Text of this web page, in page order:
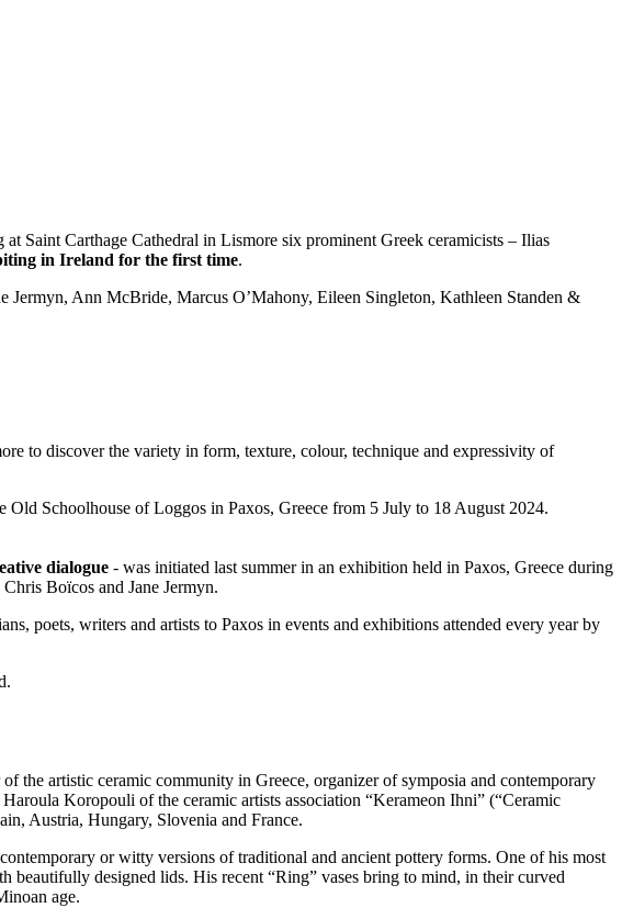
Saint Carthage Cathedral in Lismore six prominent Greek ceramicists – Ilias
in Ireland for the first time.
Ann McBride, Marcus O’Mahony, Eileen Singleton, Kathleen Standen &
to discover the variety in form, texture, colour, technique and expressivity of
Schoolhouse of Loggos in Paxos, Greece from 5 July to 18 August 2024.
dialogue - was initiated last summer in an exhibition held in Paxos, Greece during
Boïcos and Jane Jermyn.
poets, writers and artists to Paxos in events and exhibitions attended every year by
the artistic ceramic community in Greece, organizer of symposia and contemporary
Koropouli of the ceramic artists association “Kerameon Ihni” (“Ceramic
Austria, Hungary, Slovenia and France.
or witty versions of traditional and ancient pottery forms. One of his most
designed lids. His recent “Ring” vases bring to mind, in their curved
age.